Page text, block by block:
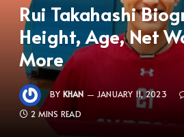
Rui Takahashi
Height, Age, Net
More
BY KHAN JANUARY 11, 2023
2 MINS READ